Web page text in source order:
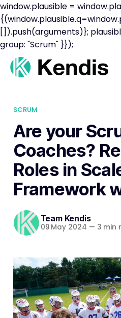
window.plausible =
[]).push(arguments)};
group: "Scrum" }});
SCRUM
Are your
Coaches?
Roles in
Framework
Team Kendis
09 May 2024 — 3 min